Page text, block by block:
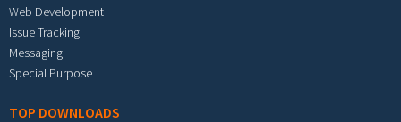
Web Development
Issue Tracking
Messaging
Special Purpose
TOP DOWNLOADS